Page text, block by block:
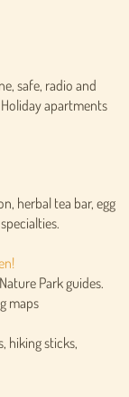
safe, radio and
apartments
herbal tea bar, egg
Park guides.
maps
hiking sticks,